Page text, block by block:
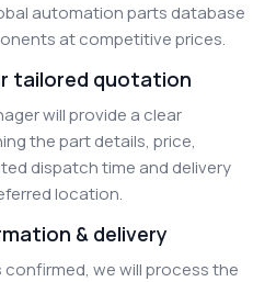
automation parts database
at competitive prices.
tailored quotation
will provide a clear
the part details, price,
dispatch time and delivery
location.
& delivery
confirmed, we will process the